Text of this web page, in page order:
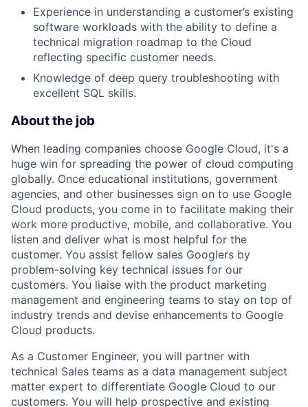
Experience in understanding a customer’s existing
software workloads with the ability to define a
technical migration roadmap to the Cloud
reflecting specific customer needs.
Knowledge of deep query troubleshooting with
excellent SQL skills.
About the job
When leading companies choose Google Cloud, it's a
huge win for spreading the power of cloud computing
globally. Once educational institutions, government
agencies, and other businesses sign on to use Google
Cloud products, you come in to facilitate making their
work more productive, mobile, and collaborative. You
listen and deliver what is most helpful for the
customer. You assist fellow sales Googlers by
problem-solving key technical issues for our
customers. You liaise with the product marketing
management and engineering teams to stay on top of
industry trends and devise enhancements to Google
Cloud products.
As a Customer Engineer, you will partner with
technical Sales teams as a data management subject
matter expert to differentiate Google Cloud to our
customers. You will help prospective and existing